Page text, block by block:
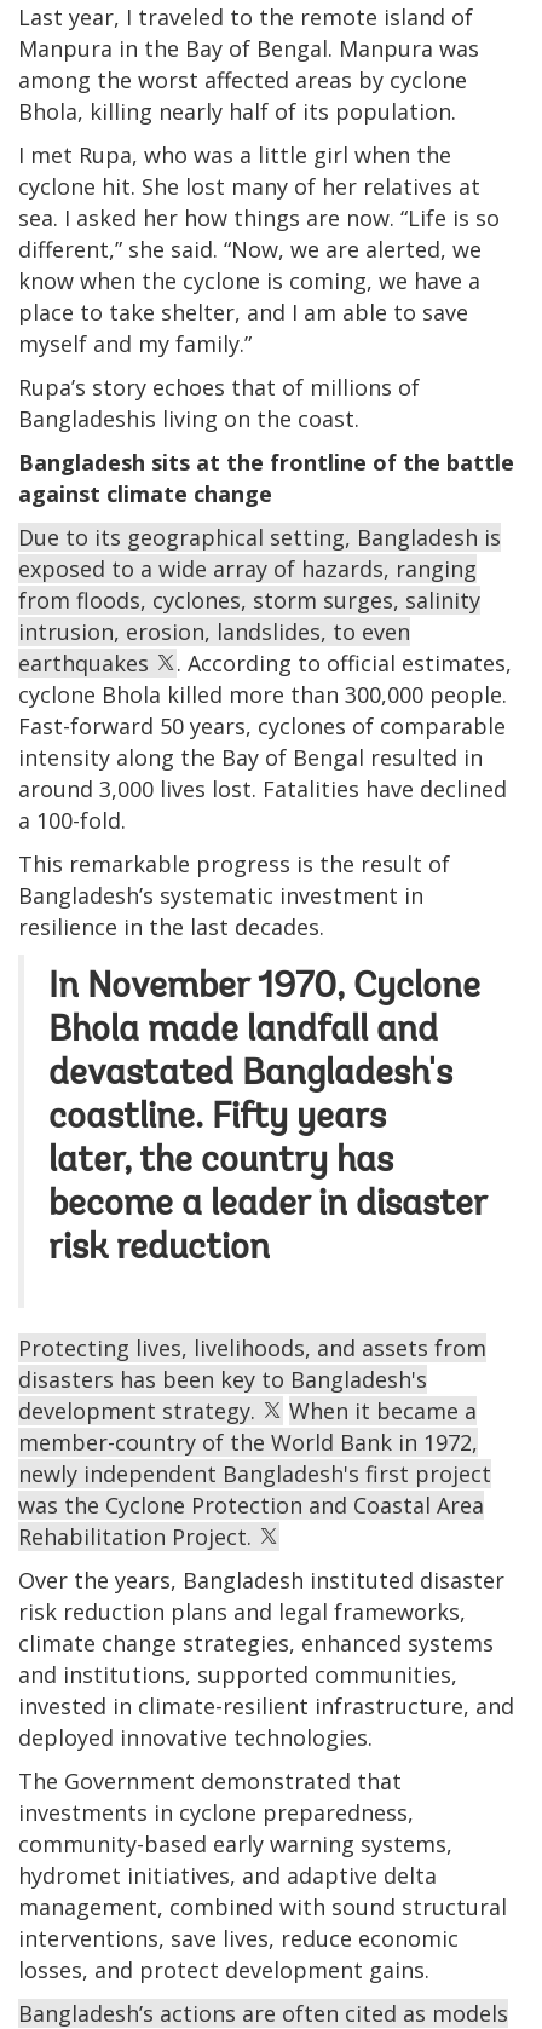
Last year, I traveled to the remote island of
Manpura in the Bay of Bengal. Manpura was
among the worst affected areas by cyclone
Bhola, killing nearly half of its population.
I met Rupa, who was a little girl when the
cyclone hit. She lost many of her relatives at
sea. I asked her how things are now. “Life is so
different,” she said. “Now, we are alerted, we
know when the cyclone is coming, we have a
place to take shelter, and I am able to save
myself and my family.”
Rupa’s story echoes that of millions of
Bangladeshis living on the coast.
Bangladesh sits at the frontline of the battle
against climate change
Due to its geographical setting, Bangladesh is
exposed to a wide array of hazards, ranging
from floods, cyclones, storm surges, salinity
intrusion, erosion, landslides, to even
earthquakes
. According to official estimates,
cyclone Bhola killed more than 300,000 people.
Fast-forward 50 years, cyclones of comparable
intensity along the Bay of Bengal resulted in
around 3,000 lives lost. Fatalities have declined
a 100-fold.
This remarkable progress is the result of
Bangladesh’s systematic investment in
resilience in the last decades.
In November 1970, Cyclone
Bhola made landfall and
devastated Bangladesh's
coastline. Fifty years
later, the country has
become a leader in disaster
risk reduction
Protecting lives, livelihoods, and assets from
disasters has been key to Bangladesh's
development strategy.
When it became a
member-country of the World Bank in 1972,
newly independent Bangladesh's first project
was the Cyclone Protection and Coastal Area
Rehabilitation Project.
Over the years, Bangladesh instituted disaster
risk reduction plans and legal frameworks,
climate change strategies, enhanced systems
and institutions, supported communities,
invested in climate-resilient infrastructure, and
deployed innovative technologies.
The Government demonstrated that
investments in cyclone preparedness,
community-based early warning systems,
hydromet initiatives, and adaptive delta
management, combined with sound structural
interventions, save lives, reduce economic
losses, and protect development gains.
Bangladesh’s actions are often cited as models